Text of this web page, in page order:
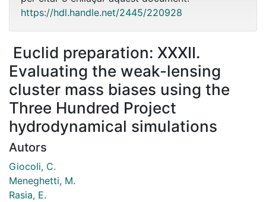
https://hdl.handle.net/2445/220928
Euclid preparation: XXXII.
Evaluating the weak-lensing
cluster mass biases using the
Three Hundred Project
hydrodynamical simulations
Autors
Giocoli, C.
Meneghetti, M.
Rasia, E.